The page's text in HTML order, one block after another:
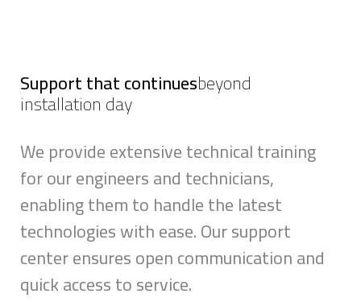
Support that continuesbeyond
installation day
We provide extensive technical training
for our engineers and technicians,
enabling them to handle the latest
technologies with ease. Our support
center ensures open communication and
quick access to service.